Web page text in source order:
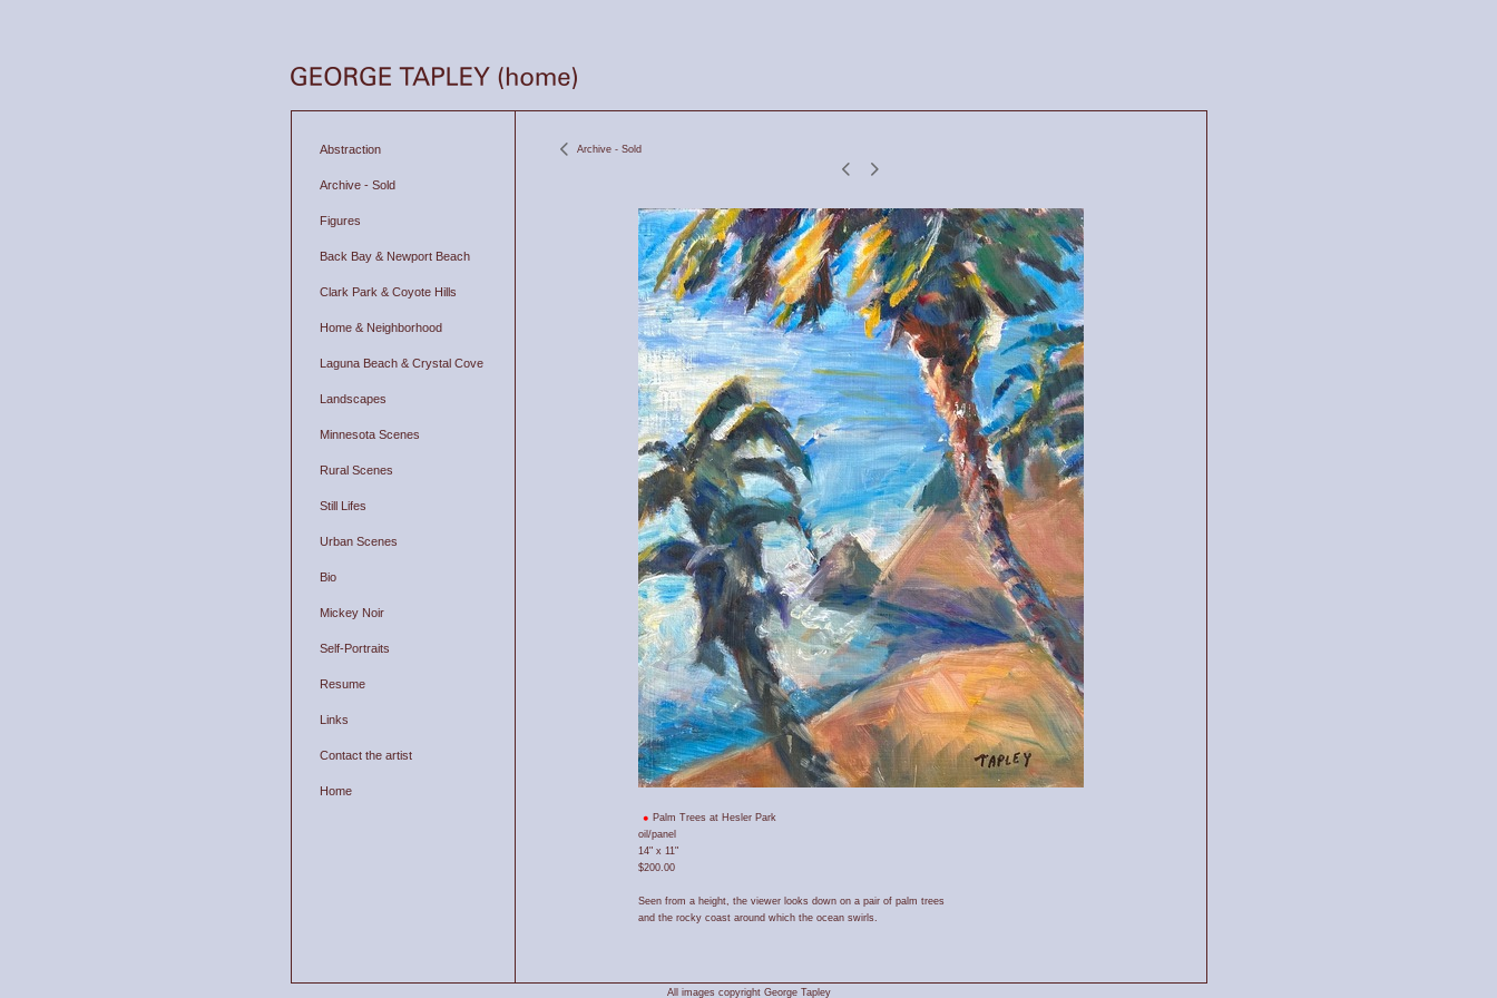
Abstraction
Archive - Sold
Figures
Back Bay & Newport Beach
Clark Park & Coyote Hills
Home & Neighborhood
Laguna Beach & Crystal Cove
Landscapes
Minnesota Scenes
Rural Scenes
Still Lifes
Urban Scenes
Bio
Mickey Noir
Self-Portraits
Resume
Links
Contact the artist
Home
Archive - Sold
Palm Trees at Hesler Park
oil/panel
14" x 11"
$200.00
Seen from a height, the viewer looks down on a pair of palm trees
and the rocky coast around which the ocean swirls.
All images copyright George Tapley